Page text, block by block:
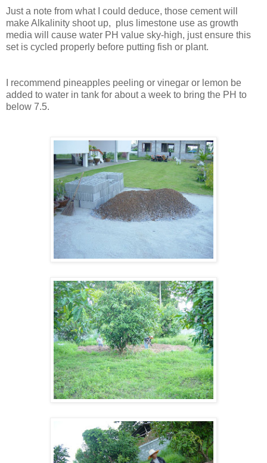
Just a note from what I could deduce, those cement will
make Alkalinity shoot up, plus limestone use as growth
media will cause water PH value sky-high, just ensure this
set is cycled properly before putting fish or plant.
I recommend pineapples peeling or vinegar or lemon be
added to water in tank for about a week to bring the PH to
below 7.5.